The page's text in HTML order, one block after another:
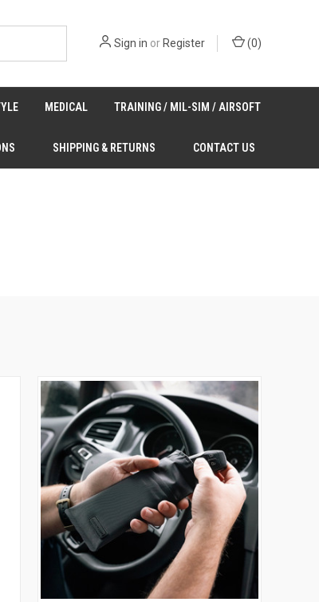
Sign in orRegister (0)
MEDICAL TRAINING / MIL-SIM / AIRSOFT
SHIPPING & RETURNS CONTACT US